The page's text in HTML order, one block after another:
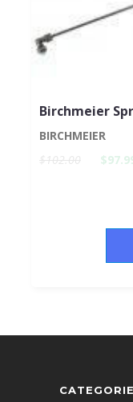
Birchmeier
BIRCHMEIER
$102.00